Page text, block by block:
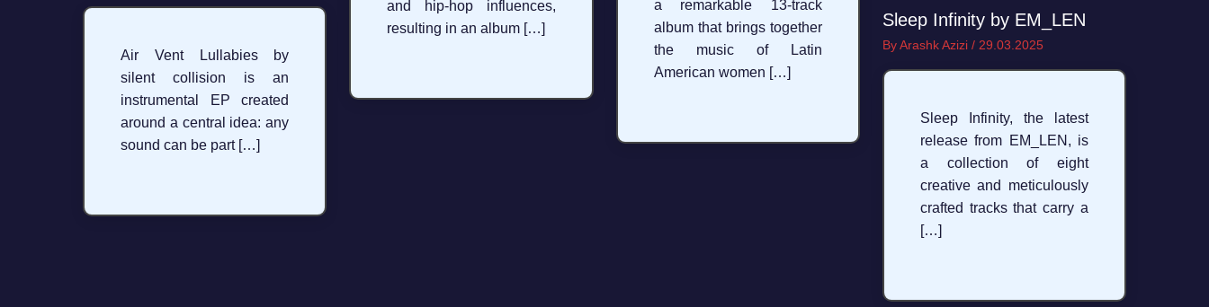
Air Vent Lullabies by
silent collision is an
instrumental EP created
around a central idea: any
sound can be part […]
and hip-hop influences,
resulting in an album […]
a remarkable 13-track
album that brings together
the music of Latin
American women […]
Sleep Infinity by EM_LEN
ByArashk Azizi / 29.03.2025
Sleep Infinity, the latest
release from EM_LEN, is
a collection of eight
creative and meticulously
crafted tracks that carry a
[…]